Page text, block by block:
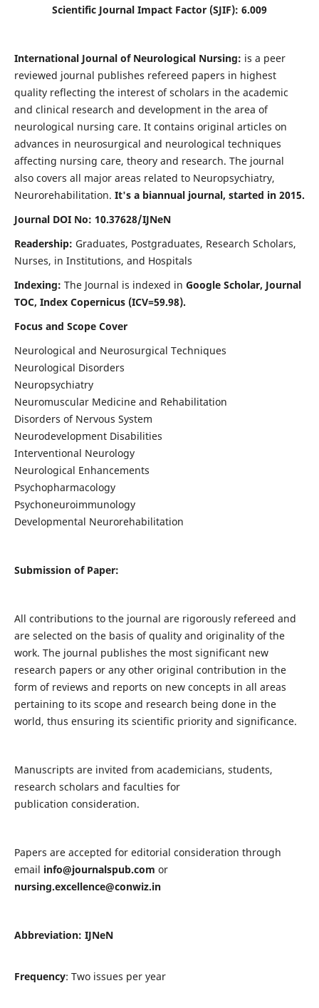
Scientific Journal Impact Factor (SJIF): 6.009
International Journal of Neurological Nursing: is a peer
reviewed journal publishes refereed papers in highest
quality reflecting the interest of scholars in the academic
and clinical research and development in the area of
neurological nursing care. It contains original articles on
advances in neurosurgical and neurological techniques
affecting nursing care, theory and research. The journal
also covers all major areas related to Neuropsychiatry,
Neurorehabilitation. It's a biannual journal, started in 2015.
Journal DOI No: 10.37628/IJNeN
Readership: Graduates, Postgraduates, Research Scholars,
Nurses, in Institutions, and Hospitals
Indexing: The Journal is indexed in Google Scholar, Journal
TOC, Index Copernicus (ICV=59.98).
Focus and Scope Cover
Neurological and Neurosurgical Techniques
Neurological Disorders
Neuropsychiatry
Neuromuscular Medicine and Rehabilitation
Disorders of Nervous System
Neurodevelopment Disabilities
Interventional Neurology
Neurological Enhancements
Psychopharmacology
Psychoneuroimmunology
Developmental Neurorehabilitation
Submission of Paper:
All contributions to the journal are rigorously refereed and
are selected on the basis of quality and originality of the
work. The journal publishes the most significant new
research papers or any other original contribution in the
form of reviews and reports on new concepts in all areas
pertaining to its scope and research being done in the
world, thus ensuring its scientific priority and significance.
Manuscripts are invited from academicians, students,
research scholars and faculties for
publication consideration.
Papers are accepted for editorial consideration through
email info@journalspub.com or
nursing.excellence@conwiz.in
Abbreviation: IJNeN
Frequency: Two issues per year